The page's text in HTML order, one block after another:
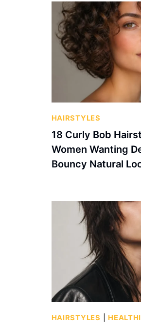
HAIRSTYLES
18 Curly Bob
Women Wanting
Bouncy Natural
HAIRSTYLES